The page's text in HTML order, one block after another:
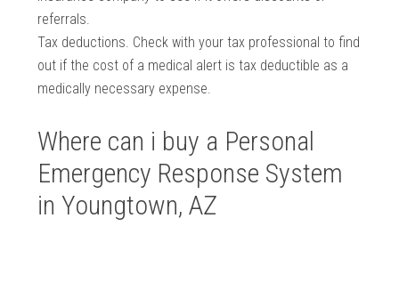
referrals.
Tax deductions. Check with your tax professional to find
out if the cost of a medical alert is tax deductible as a
medically necessary expense.
Where can i buy a Personal
Emergency Response System
in Youngtown, AZ